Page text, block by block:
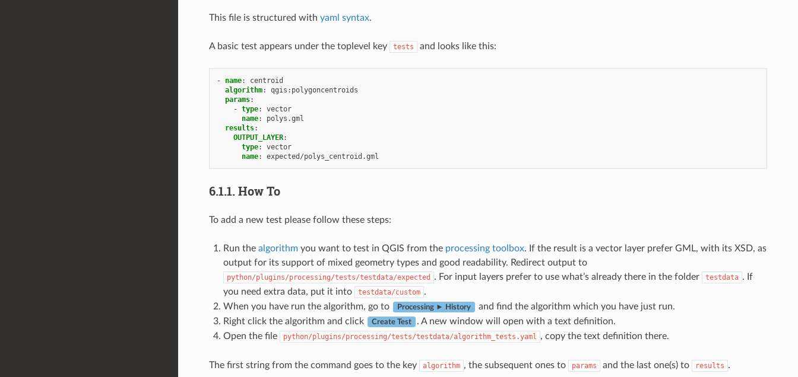
This file is structured with yaml syntax.
A basic test appears under the toplevel key tests and looks like this:
- name:
centroid
algorithm:
qgis:polygoncentroids
params:
- type:
vector
name:
polys.gml
results:
OUTPUT_LAYER:
type:
vector
name: expected/polys_centroid.gml
6.1.1. How To
To add a new test please follow these steps:
Run the algorithmyou want to test in QGIS from the processing toolbox. If the result is a vector layer prefer GML, with its XSD, as
output for its support of mixed geometry types and good readability. Redirect output to
python/plugins/processing/tests/testdata/expected . For input layers prefer to use what’s already there in the folder testdata . If
you need extra data, put it into
testdata/custom .
When you have run the algorithm, go to
Processing ► History
and find the algorithm which you have just run.
Right click the algorithm and click
Create Test
. A new window will open with a text definition.
Open the file
python/plugins/processing/tests/testdata/algorithm_tests.yaml , copy the text definition there.
The first string from the command goes to the key algorithm , the subsequent ones to params and the last one(s) to results .